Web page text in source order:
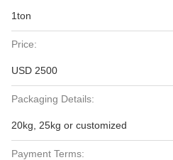
1ton
Price:
USD 2500
Packaging Details:
20kg, 25kg or customized
Payment Terms: